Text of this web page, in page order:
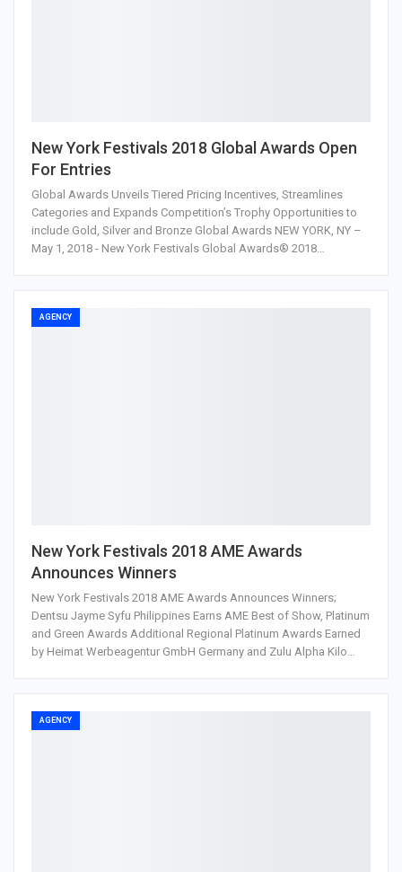
New York Festivals 2018 Global Awards Open
For Entries
Global Awards Unveils Tiered Pricing Incentives, Streamlines
Categories and Expands Competition’s Trophy Opportunities to
include Gold, Silver and Bronze Global Awards NEW YORK, NY –
May 1, 2018 - New York Festivals Global Awards® 2018…
AGENCY
New York Festivals 2018 AME Awards
Announces Winners
New York Festivals 2018 AME Awards Announces Winners;
Dentsu Jayme Syfu Philippines Earns AME Best of Show, Platinum
and Green Awards Additional Regional Platinum Awards Earned
by Heimat Werbeagentur GmbH Germany and Zulu Alpha Kilo…
AGENCY